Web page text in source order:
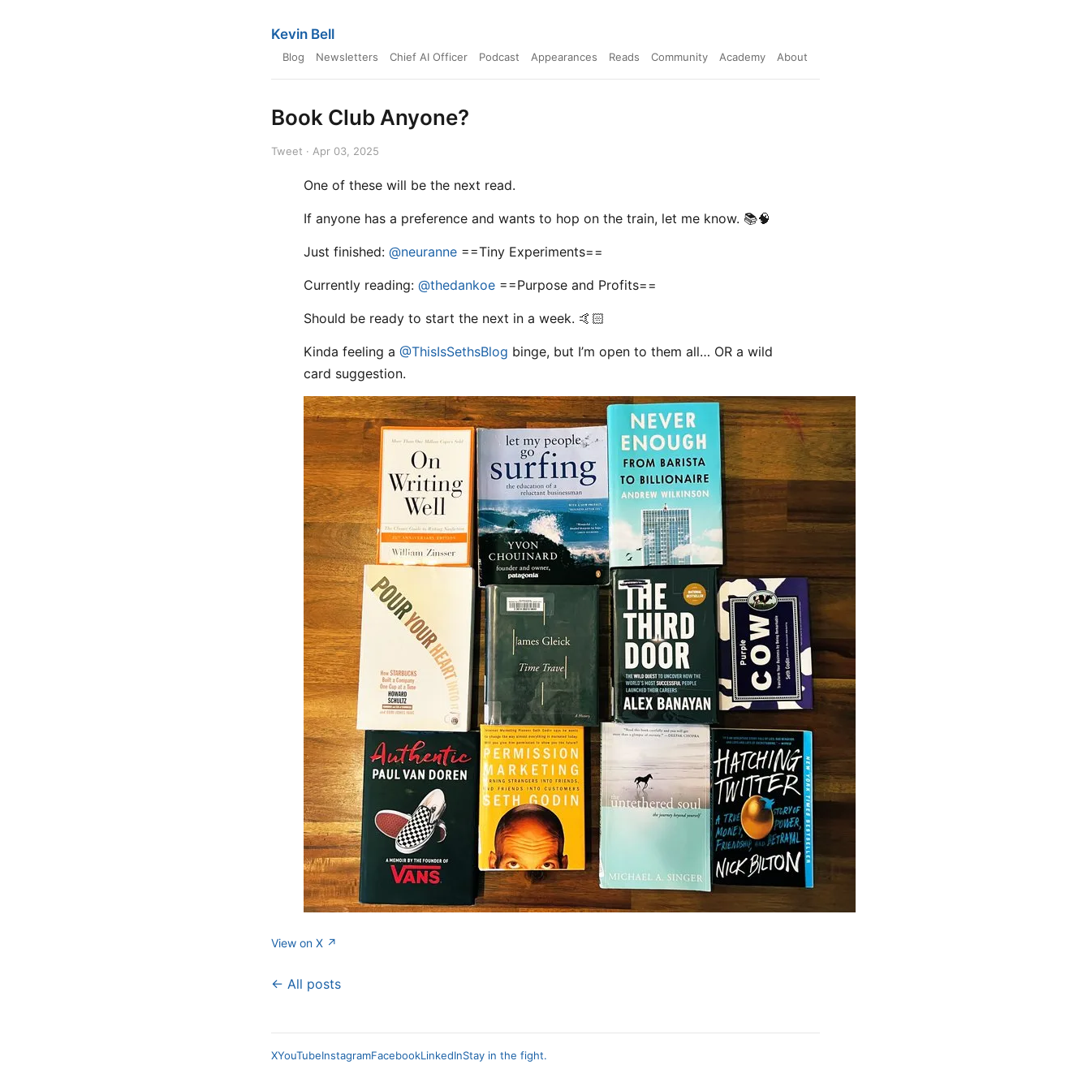
Kevin Bell
Blog Newsletters Chief AI Officer Podcast Appearances Reads Community Academy About
Book Club Anyone?
Tweet · Apr 03, 2025
One of these will be the next read.
If anyone has a preference and wants to hop on the train, let me know. 📚🧠
Just finished: @neuranne ==Tiny Experiments==
Currently reading: @thedankoe ==Purpose and Profits==
Should be ready to start the next in a week. 🤙🏻
Kinda feeling a @ThisIsSethsBlog binge, but I’m open to them all… OR a wild
card suggestion.
View on X ↗
← All posts
XYouTubeInstagramFacebookLinkedInStay in the fight.